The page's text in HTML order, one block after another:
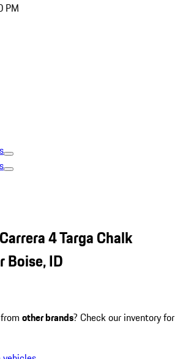
PM
4 Targa Chalk
Boise, ID
other brands? Check our inventory for